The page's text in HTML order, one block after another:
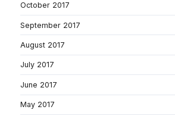
October 2017
September 2017
August 2017
July 2017
June 2017
May 2017